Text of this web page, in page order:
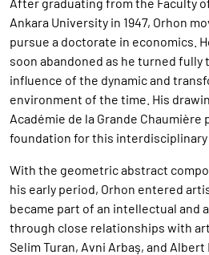
Ankara University in 1947, Orhon
pursue a doctorate in economics.
soon abandoned as he turned
influence of the dynamic and
environment of the time. His
Académie de la Grande Chaumière
foundation for this interdisciplinary
With the geometric abstract
his early period, Orhon entered
became part of an intellectual and
through close relationships with
Selim Turan, Avni Arbaş, and